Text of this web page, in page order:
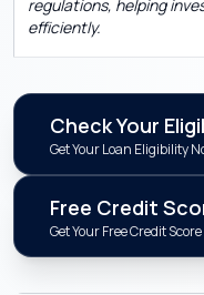
regulations, helping
efficiently.
Check Your
Get Your Loan Eligibility
Free Credit
Get Your Free Credit